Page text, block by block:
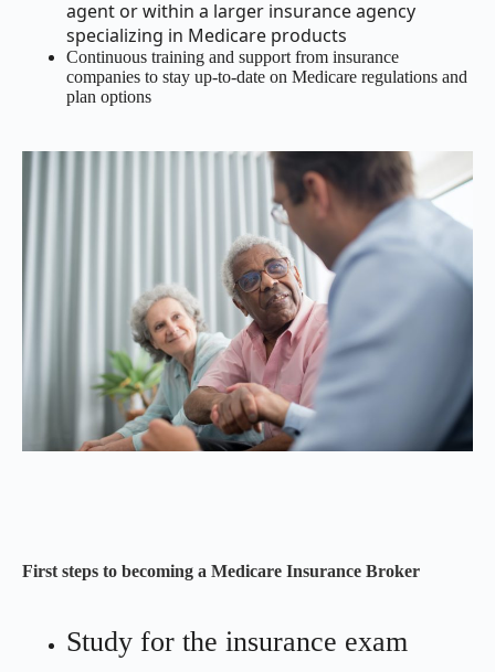
agent or within a larger insurance agency
specializing in Medicare products
Continuous training and support from insurance
companies to stay up-to-date on Medicare regulations and
plan options
First steps to becoming a Medicare Insurance Broker
Study for the insurance exam